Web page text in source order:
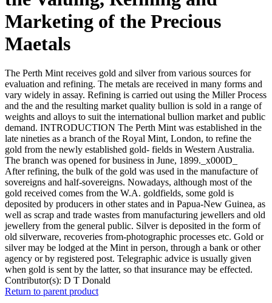
Marketing of the Precious
Maetals
The Perth Mint receives gold and silver from various sources for
evaluation and refining. The metals are received in many forms and
vary widely in assay. Refining is carried out using the Miller Process
and the and the resulting market quality bullion is sold in a range of
weights and alloys to suit the international bullion market and public
demand. INTRODUCTION The Perth Mint was established in the
late nineties as a branch of the Royal Mint, London, to refine the
gold from the newly established gold- fields in Western Australia.
The branch was opened for business in June, 1899._x000D_
After refining, the bulk of the gold was used in the manufacture of
sovereigns and half-sovereigns. Nowadays, although most of the
gold received comes from the W.A. goldfields, some gold is
deposited by producers in other states and in Papua-New Guinea, as
well as scrap and trade wastes from manufacturing jewellers and old
jewellery from the general public. Silver is deposited in the form of
old silverware, recoveries from-photographic processes etc. Gold or
silver may be lodged at the Mint in person, through a bank or other
agency or by registered post. Telegraphic advice is usually given
when gold is sent by the latter, so that insurance may be effected.
Contributor(s): D T Donald
Return to parent product